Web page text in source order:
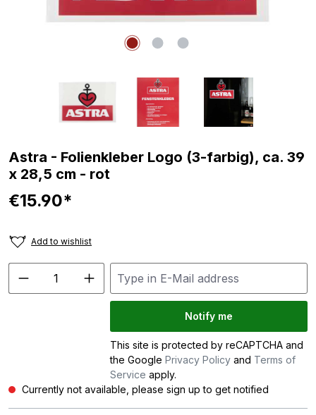
Astra - Folienkleber Logo (3-farbig), ca. 39
x 28,5 cm - rot
€15.90*
Add to wishlist
Notify me
This site is protected by reCAPTCHA and
the Google Privacy Policyand Terms of
Service apply.
Currently not available, please sign up to get notified